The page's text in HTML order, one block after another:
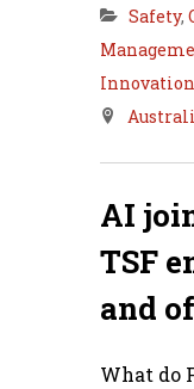
Safety,
Innovation
AI
TSF
and
What do